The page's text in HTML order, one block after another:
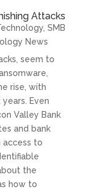
Attacks
, SMB
News
seem to
rise, with
Even
Valley Bank
and bank
access to
the
how to